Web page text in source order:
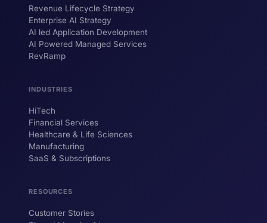
Revenue Lifecycle Strategy
Enterprise AI Strategy
AI led Application Development
AI Powered Managed Services
RevRamp
INDUSTRIES
HiTech
Financial Services
Healthcare & Life Sciences
Manufacturing
SaaS & Subscriptions
RESOURCES
Customer Stories
Hi! I'm ForsysGPT. Ask me anything about